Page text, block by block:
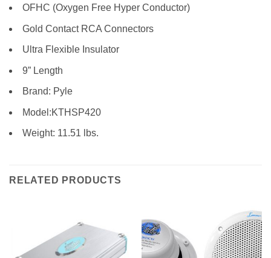
OFHC (Oxygen Free Hyper Conductor)
Gold Contact RCA Connectors
Ultra Flexible Insulator
9” Length
Brand: Pyle
Model:KTHSP420
Weight: 11.51 lbs.
RELATED PRODUCTS